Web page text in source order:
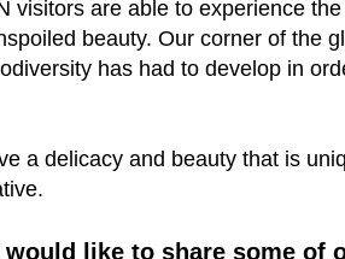
visitors are able to experience
beauty. Our corner of the
has had to develop in
a delicacy and beauty that is
like to share some of